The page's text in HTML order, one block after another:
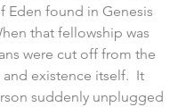
Eden found in Genesis
that fellowship was
were cut off from the
existence itself.  It
suddenly unplugged